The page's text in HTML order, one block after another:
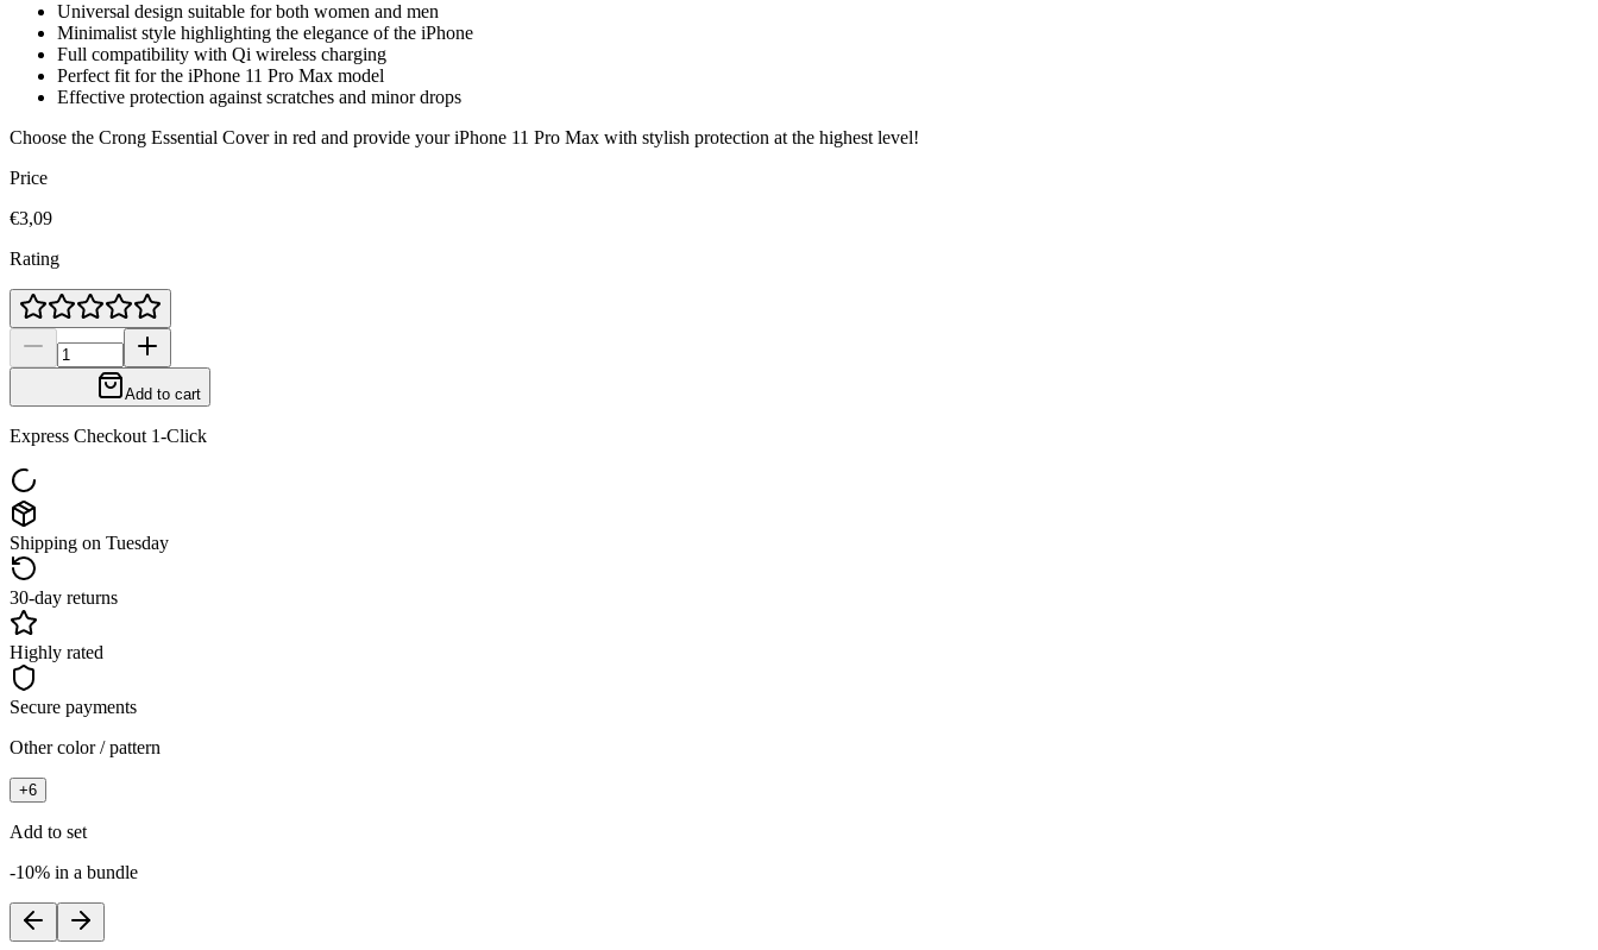
Universal design suitable for both women and men
Minimalist style highlighting the elegance of the iPhone
Full compatibility with Qi wireless charging
Perfect fit for the iPhone 11 Pro Max model
Effective protection against scratches and minor drops
Choose the Crong Essential Cover in red and provide your iPhone 11 Pro Max with stylish protection at the highest level!
Price
€3,09
Rating
Add to cart
Express Checkout 1-Click
Shipping on Tuesday
30-day returns
Highly rated
Secure payments
Other color / pattern
+6
Add to set
-10% in a bundle